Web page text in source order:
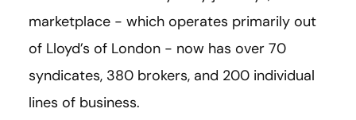
marketplace - which operates primarily out
of Lloyd’s of London - now has over 70
syndicates, 380 brokers, and 200 individual
lines of business.